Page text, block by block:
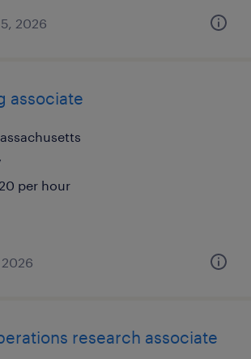
2026
associate
per hour
research associate